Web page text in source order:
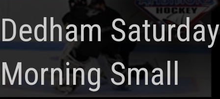
Dedham Saturday
Morning Small